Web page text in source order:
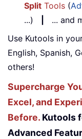
Split Tools (
...)
... and
Use Kutools in
English, Spanish,
others!
Supercharge
Excel, and
Before. Kutools
Advanced